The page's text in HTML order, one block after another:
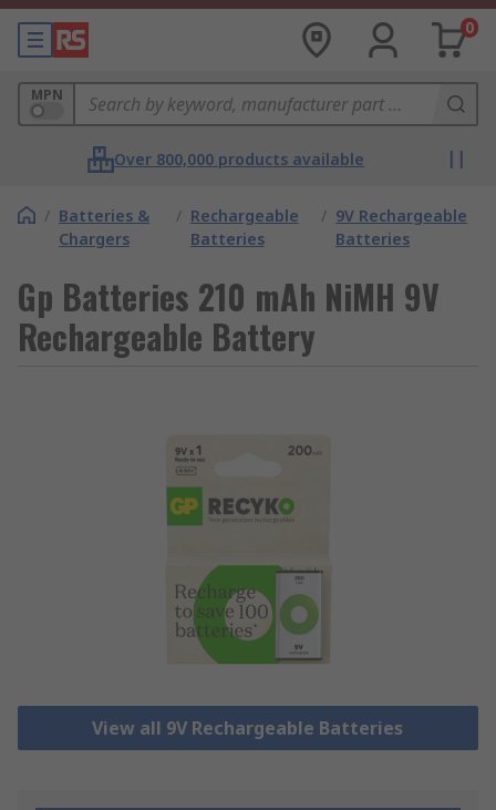
0
MPN
Over 800,000 products available
/ Batteries &
Chargers
/ Rechargeable
Batteries
/ 9V Rechargeable
Batteries
Gp Batteries 210 mAh NiMH 9V
Rechargeable Battery
View all 9V Rechargeable Batteries